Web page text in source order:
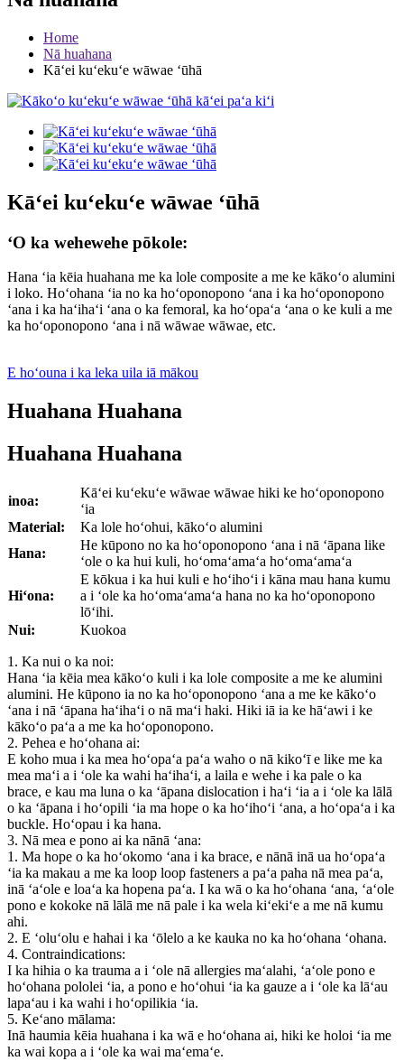
Home
Nā huahana
Kāʻei kuʻekuʻe wāwae ʻūhā
Kāʻei kuʻekuʻe wāwae ʻūhā
ʻO ka wehewehe pōkole:
Hana ʻia kēia huahana me ka lole composite a me ke kākoʻo alumini
i loko. Hoʻohana ʻia no ka hoʻoponopono ʻana i ka hoʻoponopono
ʻana i ka haʻihaʻi ʻana o ka femoral, ka hoʻopaʻa ʻana o ke kuli a me
ka hoʻoponopono ʻana i nā wāwae wāwae, etc.
E hoʻouna i ka leka uila iā mākou
Huahana Huahana
Huahana Huahana
inoa:
Kāʻei kuʻekuʻe wāwae wāwae hiki ke hoʻoponopono
ʻia
Material:
Ka lole hoʻohui, kākoʻo alumini
Hana:
He kūpono no ka hoʻoponopono ʻana i nā ʻāpana like
ʻole o ka hui kuli, hoʻomaʻamaʻa hoʻomaʻamaʻa
Hiʻona:
E kōkua i ka hui kuli e hoʻihoʻi i kāna mau hana kumu
a i ʻole ka hoʻomaʻamaʻa hana no ka hoʻoponopono
lōʻihi.
Nui:
Kuokoa
1. Ka nui o ka noi:
Hana ʻia kēia mea kākoʻo kuli i ka lole composite a me ke alumini
alumini. He kūpono ia no ka hoʻoponopono ʻana a me ke kākoʻo
ʻana i nā ʻāpana haʻihaʻi o nā maʻi haki. Hiki iā ia ke hāʻawi i ke
kākoʻo paʻa a me ka hoʻoponopono.
2. Pehea e hoʻohana ai:
E koho mua i ka mea hoʻopaʻa paʻa waho o nā kikoʻī e like me ka
mea maʻi a i ʻole ka wahi haʻihaʻi, a laila e wehe i ka pale o ka
brace, e kau ma luna o ka ʻāpana dislocation i haʻi ʻia a i ʻole ka lālā
o ka ʻāpana i hoʻopili ʻia ma hope o ka hoʻihoʻi ʻana, a hoʻopaʻa i ka
buckle. Hoʻopau i ka hana.
3. Nā mea e pono ai ka nānā ʻana:
1. Ma hope o ka hoʻokomo ʻana i ka brace, e nānā inā ua hoʻopaʻa
ʻia ka makau a me ka loop loop fasteners a paʻa paha nā mea paʻa,
inā ʻaʻole e loaʻa ka hopena paʻa. I ka wā o ka hoʻohana ʻana, ʻaʻole
pono e kokoke nā lālā me nā pale i ka wela kiʻekiʻe a me nā kumu
ahi.
2. E ʻoluʻolu e hahai i ka ʻōlelo a ke kauka no ka hoʻohana ʻohana.
4. Contraindications:
I ka hihia o ka trauma a i ʻole nā ​​allergies maʻalahi, ʻaʻole pono e
hoʻohana pololei ʻia, a pono e hoʻohui ʻia ka gauze a i ʻole ka lāʻau
lapaʻau i ka wahi i hoʻopilikia ʻia.
5. Keʻano mālama:
Inā haumia kēia huahana i ka wā e hoʻohana ai, hiki ke holoi ʻia me
ka wai kopa a i ʻole ka wai maʻemaʻe.